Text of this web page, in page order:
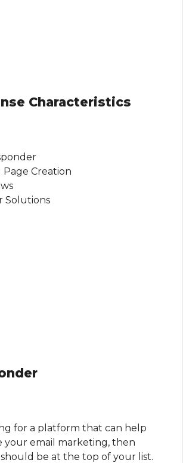
Characteristics
Page Creation
Solutions
for a platform that can help
your email marketing, then
be at the top of your list.